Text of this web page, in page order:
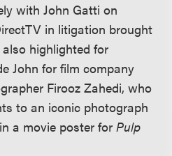
with John Gatti on
in litigation brought
highlighted for
John for film company
Firooz Zahedi, who
to an iconic photograph
a movie poster forPulp